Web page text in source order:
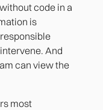
code in a
is
And
can view the
most